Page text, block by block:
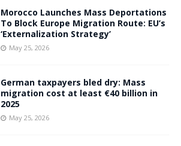
Morocco Launches Mass Deportations
To Block Europe Migration Route: EU’s
‘Externalization Strategy’
May 25, 2026
German taxpayers bled dry: Mass
migration cost at least €40 billion in
2025
May 25, 2026